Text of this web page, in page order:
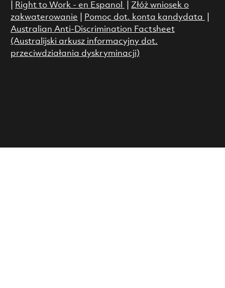
Right to Work - en Espanol
Złóż wniosek o
zakwaterowanie
Pomoc dot. konta kandydata
Australian Anti-Discrimination Factsheet
(Australijski arkusz informacyjny dot.
przeciwdziałania dyskryminacji)